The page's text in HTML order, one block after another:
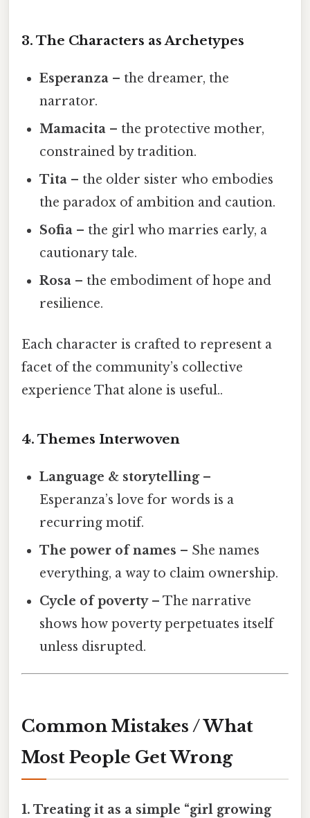
3. The Characters as Archetypes
Esperanza – the dreamer, the
narrator.
Mamacita – the protective mother,
constrained by tradition.
Tita – the older sister who embodies
the paradox of ambition and caution.
Sofia – the girl who marries early, a
cautionary tale.
Rosa – the embodiment of hope and
resilience.
Each character is crafted to represent a
facet of the community’s collective
experience That alone is useful..
4. Themes Interwoven
Language & storytelling–
Esperanza’s love for words is a
recurring motif.
The power of names – She names
everything, a way to claim ownership.
Cycle of poverty– The narrative
shows how poverty perpetuates itself
unless disrupted.
Common Mistakes / What
Most People Get Wrong
1. Treating it as a simple “girl growing